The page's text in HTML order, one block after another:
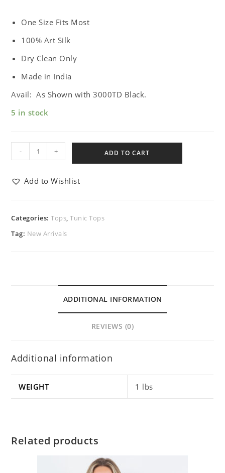
One Size Fits Most
100% Art Silk
Dry Clean Only
Made in India
Avail: As Shown with 3000TD Black.
5 in stock
- + ADD TO CART
Add to Wishlist
Categories:Tops,Tunic Tops
Tag: New Arrivals
ADDITIONAL INFORMATION
REVIEWS (0)
Additional information
WEIGHT 1 lbs
Related products